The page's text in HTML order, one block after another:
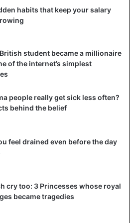
(which means “almighty
and unwavering will to
to conquest, leaving
infamous leopard-skin hat.
personal wealth through the
population and corruption. He
Zaire with a system of economic
made him the darling of the
Cold War tensions,
support from the West and its
as the International
ready to endlessly finance his
violations of human rights
into which the country was
habits that keep your salary
student became a millionaire
of the internet’s simplest
people really get sick less often?
behind the belief
feel drained even before the day
cry too: 3 Princesses whose royal
became tragedies